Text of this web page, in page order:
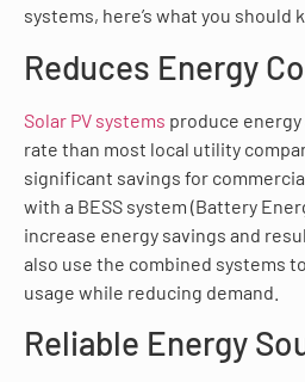
systems, here’s what you should
Reduces Energy
Solar PV systems produce
rate than most local utility
significant savings for
with a BESS system (Battery
increase energy savings and
also use the combined systems
usage while reducing demand.
Reliable Energy